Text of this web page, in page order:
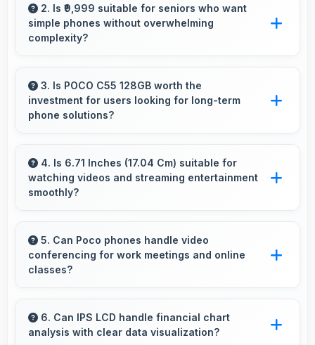
stay active providing instant control without
loading delays.
2. Is ₹9,999 suitable for seniors who want
simple phones without overwhelming
complexity?
features appropriate for senior users
comfortably.
3. Is POCO C55 128GB worth the
investment for users looking for long-term
phone solutions?
term value through quality, durability, and
support that makes investment worthwhile.
4. Is 6.71 Inches (17.04 Cm) suitable for
watching videos and streaming entertainment
smoothly?
watching providing immersive viewing for
entertainment content.
5. Can Poco phones handle video
conferencing for work meetings and online
classes?
conferencing capabilities with clear cameras
and microphones for meetings.
6. Can IPS LCD handle financial chart
analysis with clear data visualization?